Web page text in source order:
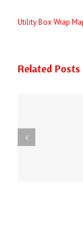
Utility Box Wrap
Related Posts